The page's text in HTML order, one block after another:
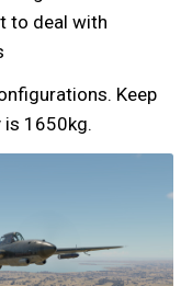
to deal with
Keep
is 1650kg.